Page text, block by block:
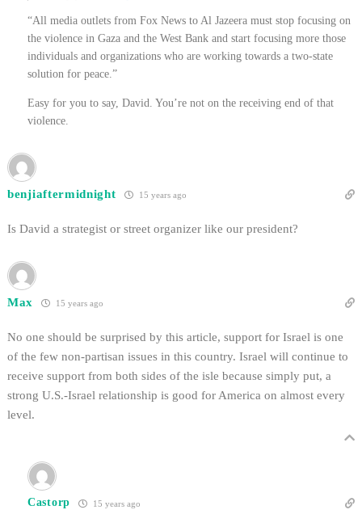
“All media outlets from Fox News to Al Jazeera must stop focusing on
the violence in Gaza and the West Bank and start focusing more those
individuals and organizations who are working towards a two-state
solution for peace.”
Easy for you to say, David. You’re not on the receiving end of that
violence.
benjiaftermidnight 15 years ago
Is David a strategist or street organizer like our president?
Max 15 years ago
No one should be surprised by this article, support for Israel is one
of the few non-partisan issues in this country. Israel will continue to
receive support from both sides of the isle because simply put, a
strong U.S.-Israel relationship is good for America on almost every
level.
Castorp 15 years ago